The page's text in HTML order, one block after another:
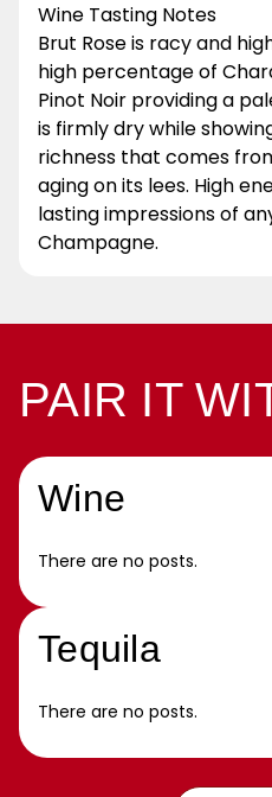
Wine Tasting Notes
Brut Rose is racy and
high percentage of
Pinot Noir providing a
is firmly dry while
richness that comes
aging on its lees. High
lasting impressions of
Champagne.
PAIR IT
Wine
There are no posts.
Tequila
There are no posts.